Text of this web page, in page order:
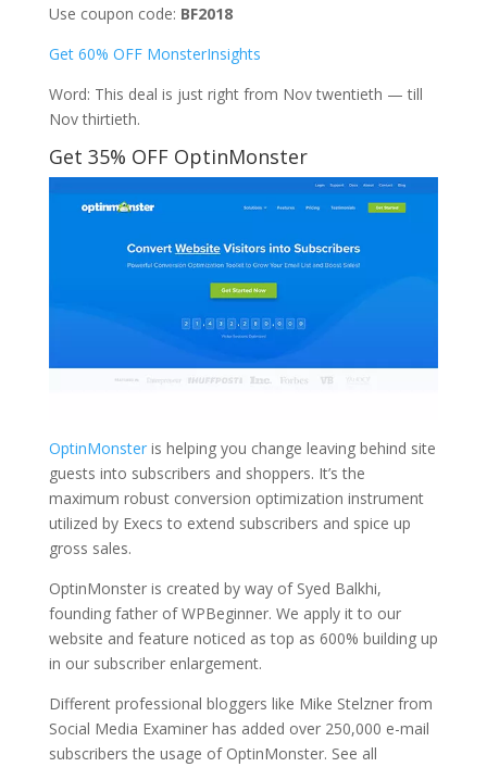
Use coupon code: BF2018
Get 60% OFF MonsterInsights
Word: This deal is just right from Nov twentieth — till
Nov thirtieth.
Get 35% OFF OptinMonster
OptinMonsteris helping you change leaving behind site
guests into subscribers and shoppers. It’s the
maximum robust conversion optimization instrument
utilized by Execs to extend subscribers and spice up
gross sales.
OptinMonster is created by way of Syed Balkhi,
founding father of WPBeginner. We apply it to our
website and feature noticed as top as 600% building up
in our subscriber enlargement.
Different professional bloggers like Mike Stelzner from
Social Media Examiner has added over 250,000 e-mail
subscribers the usage of OptinMonster. See all